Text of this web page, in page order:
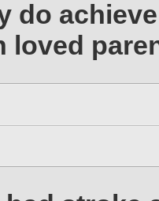
do
loved